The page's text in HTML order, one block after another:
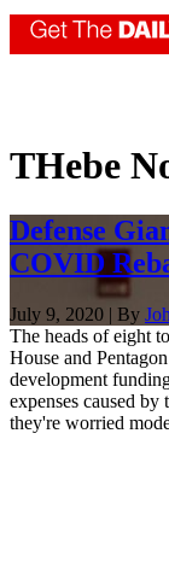
THebe
Defense
COVID
July 9, 2020 | By
The heads of eight
House and
development
expenses caused
they're worried